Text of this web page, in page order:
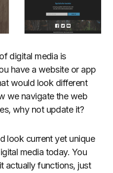
digital media is
have a website or app
would look different
we navigate the web
why not update it?
look current yet unique
media today. You
actually functions, just